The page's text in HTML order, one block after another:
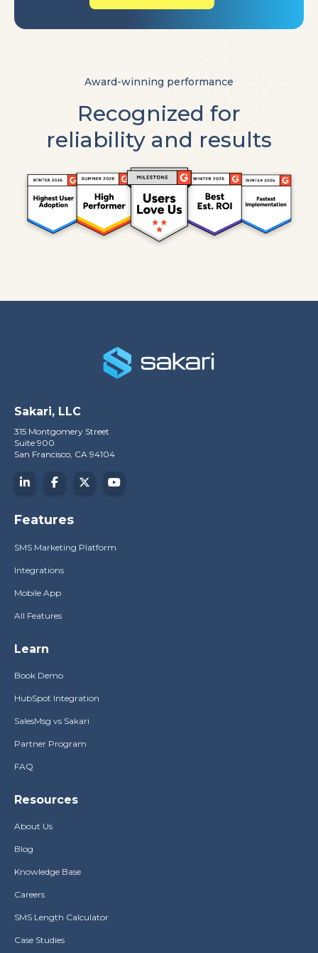
Award-winning performance
Recognized for
reliability and results
Sakari, LLC
315 Montgomery Street
Suite 900
San Francisco, CA 94104
Features
SMS Marketing Platform
Integrations
Mobile App
All Features
Learn
Book Demo
HubSpot Integration
SalesMsg vs Sakari
Partner Program
FAQ
Resources
About Us
Blog
Knowledge Base
Careers
SMS Length Calculator
Case Studies